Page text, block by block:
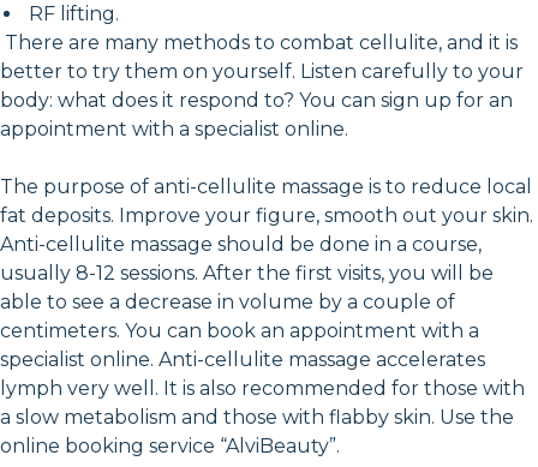
RF lifting.
There are many methods to combat cellulite, and it is
better to try them on yourself. Listen carefully to your
body: what does it respond to? You can sign up for an
appointment with a specialist online.
The purpose of anti-cellulite massage is to reduce local
fat deposits. Improve your figure, smooth out your skin.
Anti-cellulite massage should be done in a course,
usually 8-12 sessions. After the first visits, you will be
able to see a decrease in volume by a couple of
centimeters. You can book an appointment with a
specialist online. Anti-cellulite massage accelerates
lymph very well. It is also recommended for those with
a slow metabolism and those with flabby skin. Use the
online booking service “AlviBeauty”.